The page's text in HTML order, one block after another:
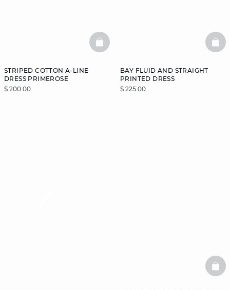
STRIPED COTTON A-LINE
DRESS PRIMEROSE
$ 200.00
BASKETFULL
BAY FLUID AND STRAIGHT
PRINTED DRESS
$ 225.00